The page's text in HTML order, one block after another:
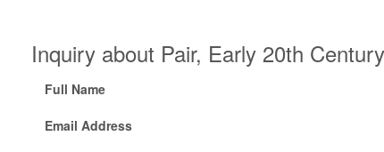
Inquiry about Pair, Early 20th
Full Name
Email Address